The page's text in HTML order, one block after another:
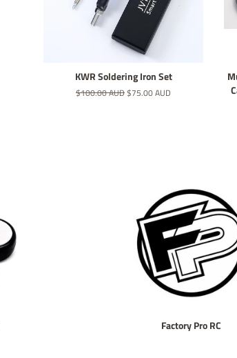
KWR Soldering Iron Set
Regular
$100.00 AUD Sale
$75.00 AUD
Factory Pro RC